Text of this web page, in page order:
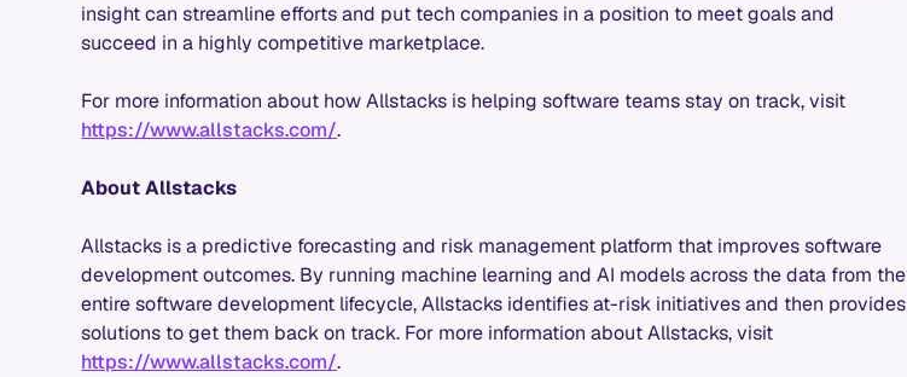
insight can streamline efforts and put tech companies in a position to meet goals and
succeed in a highly competitive marketplace.
For more information about how Allstacks is helping software teams stay on track, visit
https://www.allstacks.com/.
About Allstacks
Allstacks is a predictive forecasting and risk management platform that improves software
development outcomes. By running machine learning and AI models across the data from the
entire software development lifecycle, Allstacks identifies at-risk initiatives and then provides
solutions to get them back on track. For more information about Allstacks, visit
https://www.allstacks.com/.